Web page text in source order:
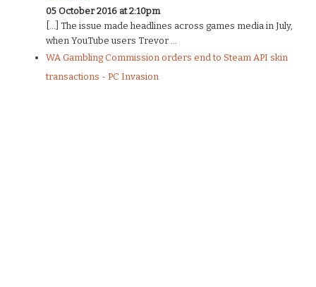
05 October 2016 at 2:10pm
[…] The issue made headlines across games media in July,
when YouTube users Trevor ...
WA Gambling Commission orders end to Steam API skin
transactions - PC Invasion